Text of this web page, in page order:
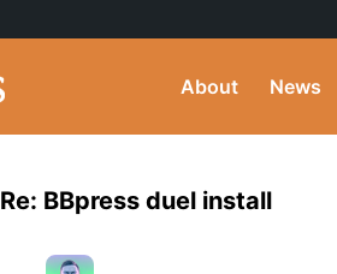
About News
Re: BBpress duel install